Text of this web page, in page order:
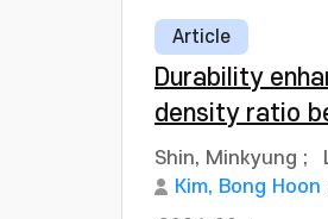
Article
Durability
density ratio
Shin, Minkyung ;
Kim, Bong Hoon